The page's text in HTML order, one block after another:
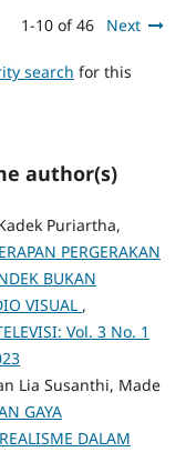
1-10 of 46 Next
search for this
author(s)
Puriartha,
PERGERAKAN
BUKAN
VISUAL ,
Vol. 3 No. 1
Lia Susanthi, Made
GAYA
DALAM